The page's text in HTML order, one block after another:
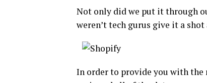
Not only did we put it through
weren’t tech gurus give it a
In order to provide you with